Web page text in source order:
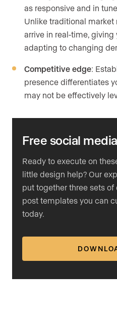
as responsive and in
Unlike traditional market
arrive in real-time,
adapting to changing
Competitive edge:
presence differentiates
may not be effectively
Free social
Ready to execute on
little design help? Our
put together three sets
post templates you can
today.